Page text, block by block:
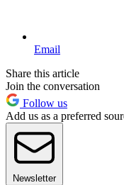
Email
Share this article
Join the conversation
Follow us
Add us as a preferred
Newsletter